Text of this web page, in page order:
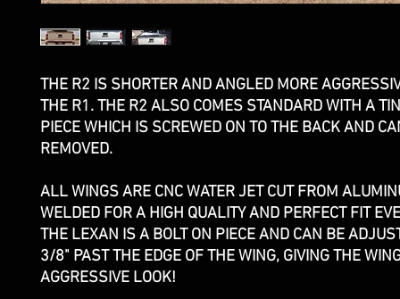
THE R2 IS SHORTER AND ANGLED MORE
THE R1. THE R2 ALSO COMES STANDARD WITH A
PIECE WHICH IS SCREWED ON TO THE BACK AND
REMOVED.
ALL WINGS ARE CNC WATER JET CUT FROM
WELDED FOR A HIGH QUALITY AND PERFECT FIT
THE LEXAN IS A BOLT ON PIECE AND CAN BE
3/8" PAST THE EDGE OF THE WING, GIVING THE
AGGRESSIVE LOOK!